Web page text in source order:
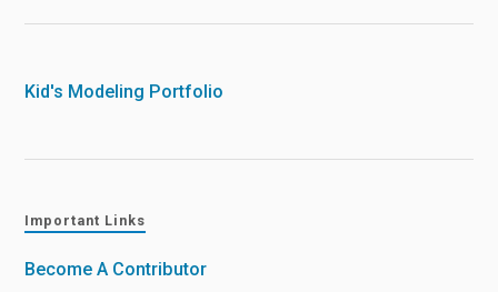
Kid's Modeling Portfolio
Important Links
Become A Contributor